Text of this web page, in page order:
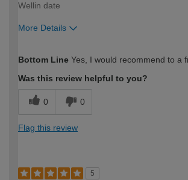
Wellin date
More Details
expertise?
Bottom Line Yes, I would recommend to a
Was this review helpful to you?
0 0
Flag this review
5